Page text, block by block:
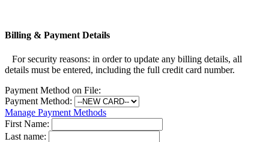
Billing & Payment Details
For security reasons: in order to update any billing details, all
details must be entered, including the full credit card number.
Payment Method on File:
Payment Method:
Manage Payment Methods
First Name:
Last name: